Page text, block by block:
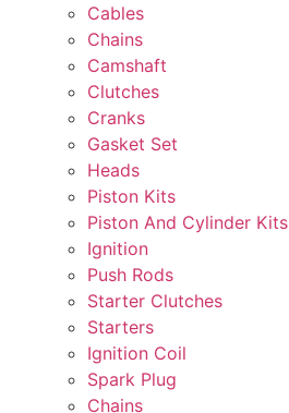
Cables
Chains
Camshaft
Clutches
Cranks
Gasket Set
Heads
Piston Kits
Piston And Cylinder Kits
Ignition
Push Rods
Starter Clutches
Starters
Ignition Coil
Spark Plug
Chains